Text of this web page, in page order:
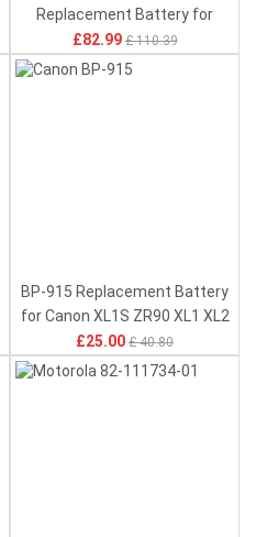
Replacement Battery for
Getac X500 V100 V200 V1010
S400 B300
£82.99£ 110.39
BP-915 Replacement Battery
for Canon XL1S ZR90 XL1 XL2
XLH1S
£25.00 £ 40.80